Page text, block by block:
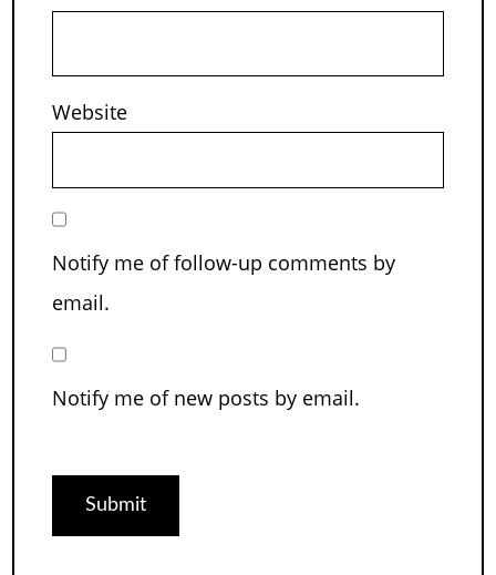
Website
Notify me of follow-up comments by
email.
Notify me of new posts by email.